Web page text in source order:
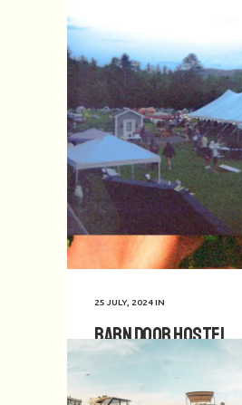
25 JULY, 2024IN
Barn Door Hostel